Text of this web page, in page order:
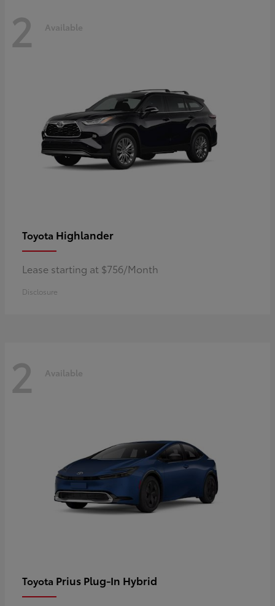
2 Available
Toyota Highlander
Lease starting at $756/Month
Disclosure
2 Available
Toyota Prius Plug-In Hybrid